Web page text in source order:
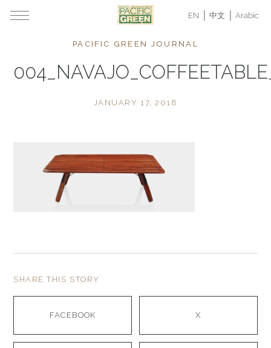
EN 中文 Arabic
PACIFIC GREEN JOURNAL
JANUARY 17, 2018
SHARE THIS STORY
FACEBOOK X